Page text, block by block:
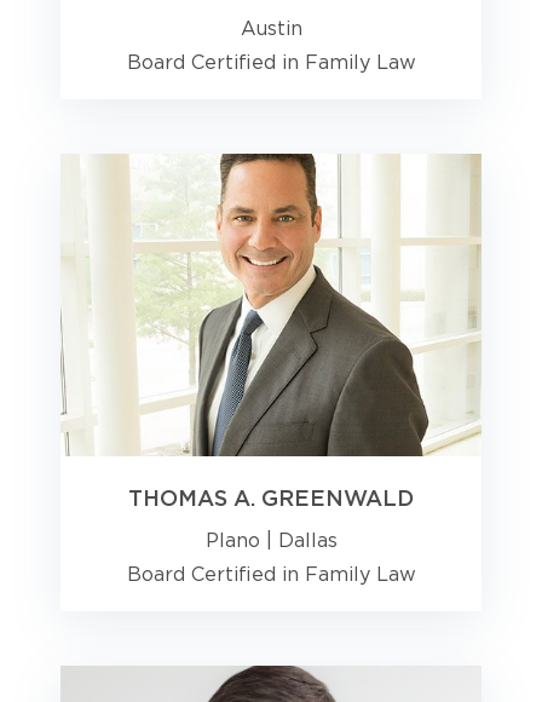
Austin
Board Certified in Family Law
THOMAS A. GREENWALD
Plano
Dallas
Board Certified in Family Law